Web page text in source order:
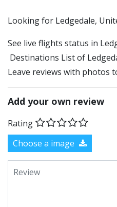
​​Looking for Ledgedale,
See live flights status in
Destinations List of
Leave reviews with photos
Add your own review
Rating
Choose a image